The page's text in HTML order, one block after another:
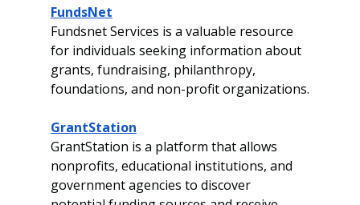
FundsNet
Fundsnet Services is a valuable resource
for individuals seeking information about
grants, fundraising, philanthropy,
foundations, and non-profit organizations.
GrantStation
GrantStation is a platform that allows
nonprofits, educational institutions, and
government agencies to discover